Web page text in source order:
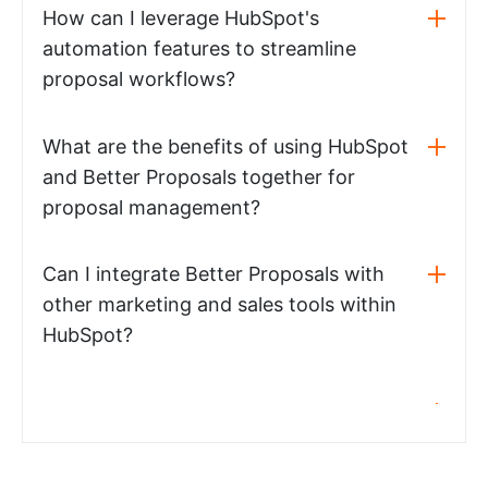
How can I leverage HubSpot's
automation features to streamline
proposal workflows?
What are the benefits of using HubSpot
and Better Proposals together for
proposal management?
Can I integrate Better Proposals with
other marketing and sales tools within
HubSpot?